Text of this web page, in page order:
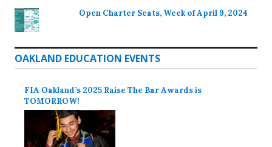
Open Charter Seats, Week of April 9, 2024
OAKLAND EDUCATION EVENTS
FIA Oakland’s 2025 Raise The Bar Awards is
TOMORROW!